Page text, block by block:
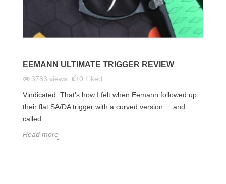
EEMANN ULTIMATE TRIGGER REVIEW
3783 views 0 Liked
Vindicated. That's how I felt when Eemann followed up
their flat SA/DA trigger with a curved version ... and
called...
Read more